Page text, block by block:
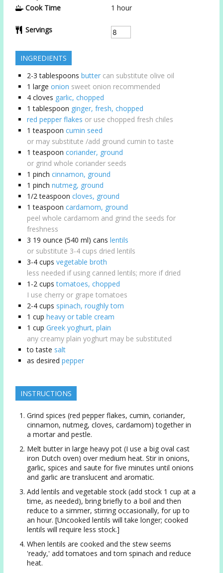
Cook Time
1 hour
Servings
INGREDIENTS
2-3 tablespoons butter can substitute olive oil
1 large onion sweet onion recommended
4 cloves garlic, chopped
1 tablespoon ginger, fresh, chopped
red pepper flakes or use chopped fresh chiles
1 teaspoon cumin seed
or may substitute /add ground cumin to taste
1 teaspoon coriander, ground
or grind whole coriander seeds
1 pinch cinnamon, ground
1 pinch nutmeg, ground
1/2 teaspoon cloves, ground
1 teaspoon cardamom, ground
peel whole cardamom and grind the seeds for
freshness
3 19 ounce (540 ml) cans lentils
or substitute 3-4 cups dried lentils
3-4 cups vegetable broth
less needed if using canned lentils; more if dried
1-2 cups tomatoes, chopped
I use cherry or grape tomatoes
2-4 cups spinach, roughly torn
1 cup heavy or table cream
1 cup Greek yoghurt, plain
any creamy plain yoghurt may be substituted
to taste salt
as desired pepper
INSTRUCTIONS
Grind spices (red pepper flakes, cumin, coriander,
cinnamon, nutmeg, cloves, cardamom) together in
a mortar and pestle.
Melt butter in large heavy pot (I use a big oval cast
iron Dutch oven) over medium heat. Stir in onions,
garlic, spices and saute for five minutes until onions
and garlic are translucent and aromatic.
Add lentils and vegetable stock (add stock 1 cup at a
time, as needed), bring briefly to a boil and then
reduce to a simmer, stirring occasionally, for up to
an hour. [Uncooked lentils will take longer; cooked
lentils will require less stock.]
When lentils are cooked and the stew seems
'ready,' add tomatoes and torn spinach and reduce
heat.